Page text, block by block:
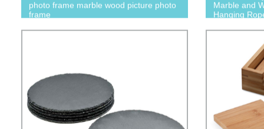
photo frame marble wood picture photo
frame
Marble and
Hanging